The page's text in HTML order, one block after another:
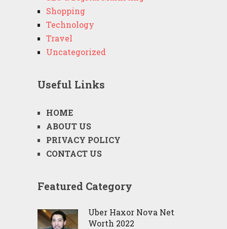
Shopping
Technology
Travel
Uncategorized
Useful Links
HOME
ABOUT US
PRIVACY POLICY
CONTACT US
Featured Category
Uber Haxor Nova Net
Worth 2022